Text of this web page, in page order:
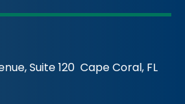
Suite 120 Cape Coral, FL